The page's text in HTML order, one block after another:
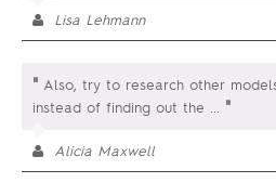
Lisa Lehmann
" Also, try to research other
instead of finding out the ... "
Alicia Maxwell